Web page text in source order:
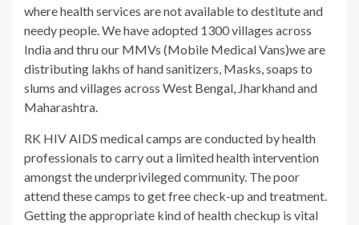
where health services are not available to destitute and
needy people. We have adopted 1300 villages across
India and thru our MMVs (Mobile Medical Vans)we are
distributing lakhs of hand sanitizers, Masks, soaps to
slums and villages across West Bengal, Jharkhand and
Maharashtra.
RK HIV AIDS medical camps are conducted by health
professionals to carry out a limited health intervention
amongst the underprivileged community. The poor
attend these camps to get free check-up and treatment.
Getting the appropriate kind of health checkup is vital